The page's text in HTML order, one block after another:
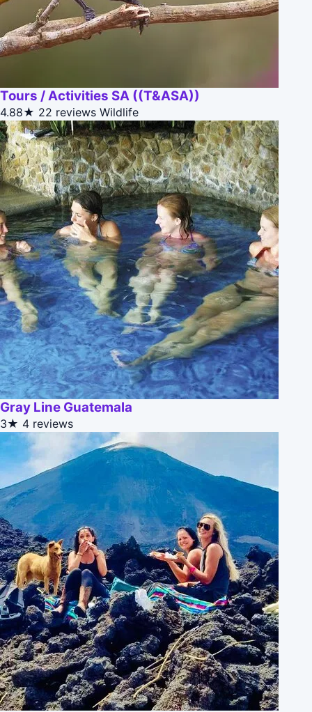
Tours / Activities SA ((T&ASA))
4.88★ 22 reviews Wildlife
Gray Line Guatemala
3★ 4 reviews